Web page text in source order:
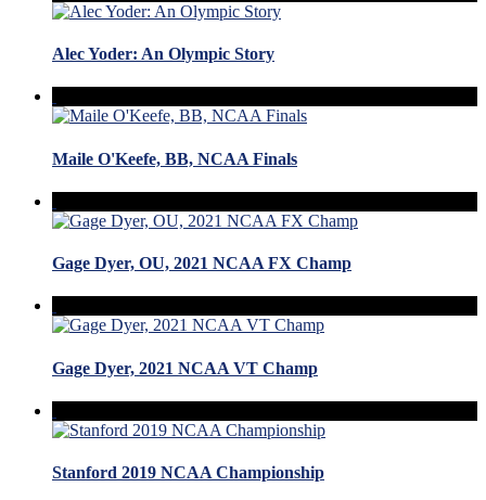
Alec Yoder: An Olympic Story
Maile O'Keefe, BB, NCAA Finals
Gage Dyer, OU, 2021 NCAA FX Champ
Gage Dyer, 2021 NCAA VT Champ
Stanford 2019 NCAA Championship